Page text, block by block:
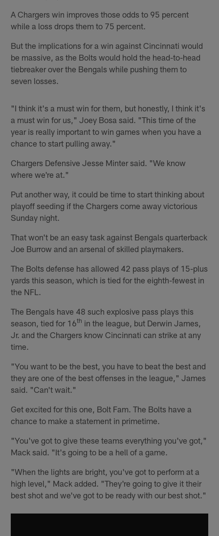
A Chargers win improves those odds to 95 percent
while a loss drops them to 75 percent.
But the implications for a win against Cincinnati would
be massive, as the Bolts would hold the head-to-head
tiebreaker over the Bengals while pushing them to
seven losses.
"I think it's a must win for them, but honestly, I think it's
a must win for us," Joey Bosa said. "This time of the
year is really important to win games when you have a
chance to start pulling away."
Chargers Defensive Jesse Minter said. "We know
where we're at."
Put another way, it could be time to start thinking about
playoff seeding if the Chargers come away victorious
Sunday night.
That won't be an easy task against Bengals quarterback
Joe Burrow and an arsenal of skilled playmakers.
The Bolts defense has allowed 42 pass plays of 15-plus
yards this season, which is tied for the eighth-fewest in
the NFL.
The Bengals have 48 such explosive pass plays this
season, tied for 16th in the league, but Derwin James,
Jr. and the Chargers know Cincinnati can strike at any
time.
"You want to be the best, you have to beat the best and
they are one of the best offenses in the league," James
said. "Can't wait."
Get excited for this one, Bolt Fam. The Bolts have a
chance to make a statement in primetime.
"You've got to give these teams everything you've got,"
Mack said. "It's going to be a hell of a game.
"When the lights are bright, you've got to perform at a
high level," Mack added. "They're going to give it their
best shot and we've got to be ready with our best shot."